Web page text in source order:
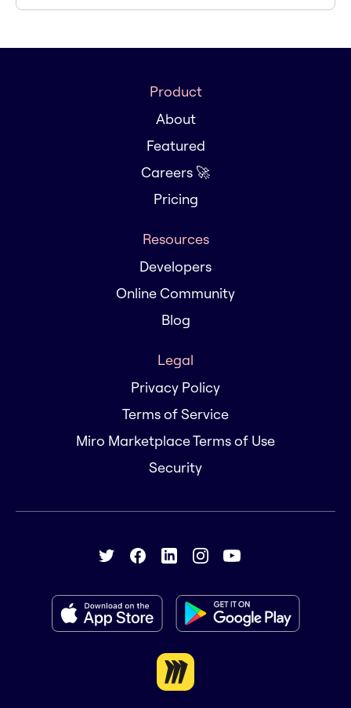
Product
About
Featured
Careers 🚀
Pricing
Resources
Developers
Online Community
Blog
Legal
Privacy Policy
Terms of Service
Miro Marketplace Terms of Use
Security